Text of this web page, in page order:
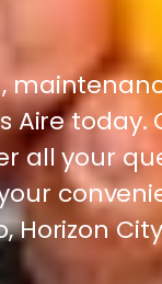
Aire today.
all your
Horizon